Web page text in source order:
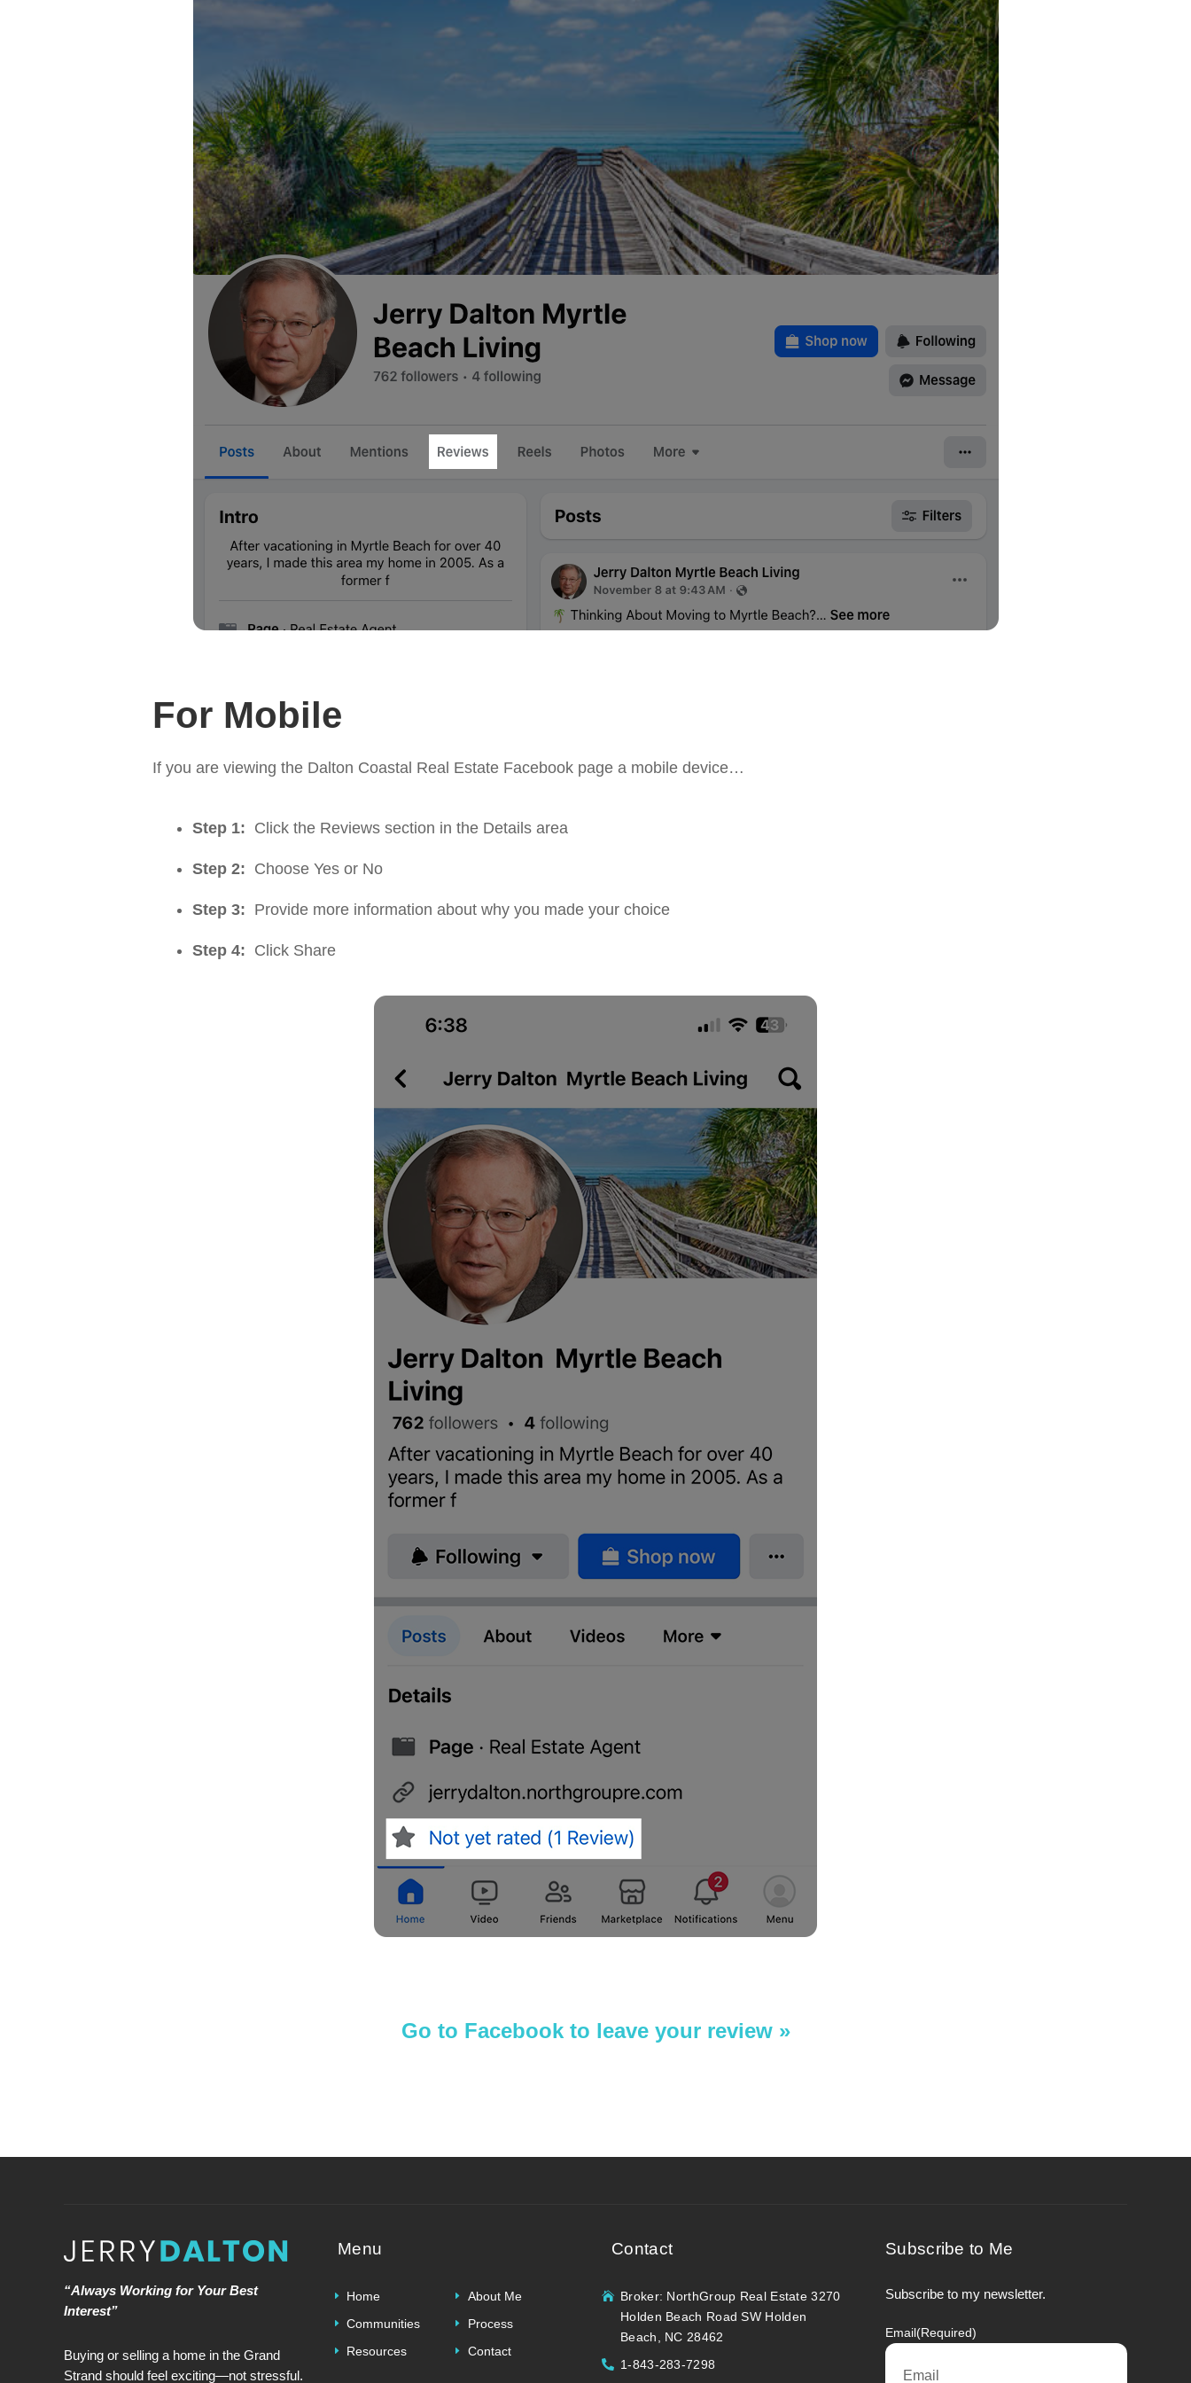
For Mobile
If you are viewing the Dalton Coastal Real Estate Facebook page a mobile device…
Step 1: Click the Reviews section in the Details area
Step 2: Choose Yes or No
Step 3: Provide more information about why you made your choice
Step 4: Click Share
Go to Facebook to leave your review »
“Always Working for Your Best
Interest”
Buying or selling a home in the Grand
Strand should feel exciting—not stressful.
Menu
Home
About Me
Communities
Process
Resources
Contact
Contact
Broker: NorthGroup Real Estate 3270
Holden Beach Road SW Holden
Beach, NC 28462
1-843-283-7298
Subscribe to Me
Subscribe to my newsletter.
Email(Required)